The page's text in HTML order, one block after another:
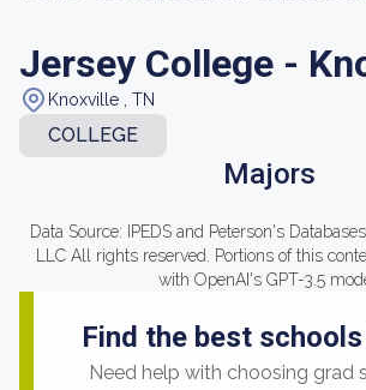
Jersey College -
Knoxville , TN
COLLEGE
Majors
Data Source: IPEDS and Peterson's
LLC All rights reserved. Portions of this
with OpenAI's GPT-3.5
Find the best
Need help with choosing grad